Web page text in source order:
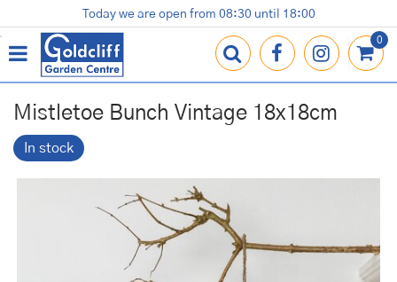
u
m
t
Terracotta Pots
Gardening Essentials
Contact us
Loyalty Card
Today we are open from 08:30 until 18:00
Mistletoe Bunch Vintage 18x18cm
In stock